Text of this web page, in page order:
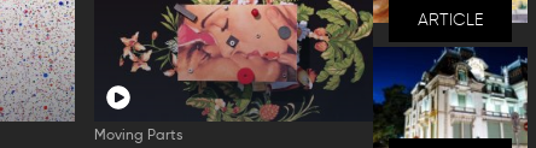
Moving Parts
ARTICLE